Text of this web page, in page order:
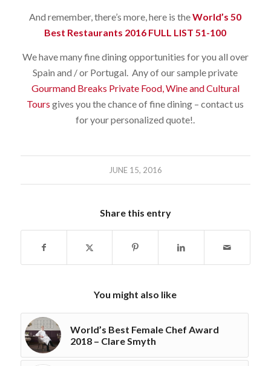
And remember, there’s more, here is theWorld’s 50
Best Restaurants 2016 FULL LIST 51-100
We have many fine dining opportunities for you all over
Spain and / or Portugal. Any of our sample private
Gourmand Breaks Private Food, Wine and Cultural
Tours gives you the chance of fine dining – contact us
for your personalized quote!.
JUNE 15, 2016
Share this entry
You might also like
World’s Best Female Chef Award
2018 – Clare Smyth